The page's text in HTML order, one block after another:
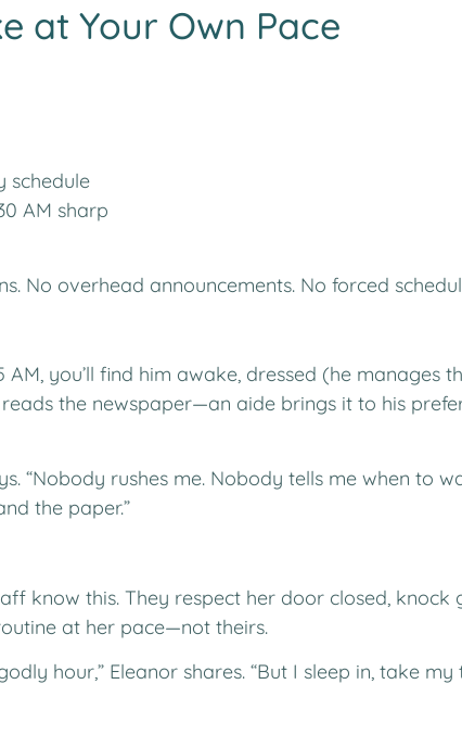
at Your Own Pace
schedule
AM sharp
No overhead announcements. No forced
you’ll find him awake, dressed (he manages
the newspaper—an aide brings it to his
“Nobody rushes me. Nobody tells me when to
the paper.”
know this. They respect her door closed, knock
at her pace—not theirs.
hour,” Eleanor shares. “But I sleep in, take